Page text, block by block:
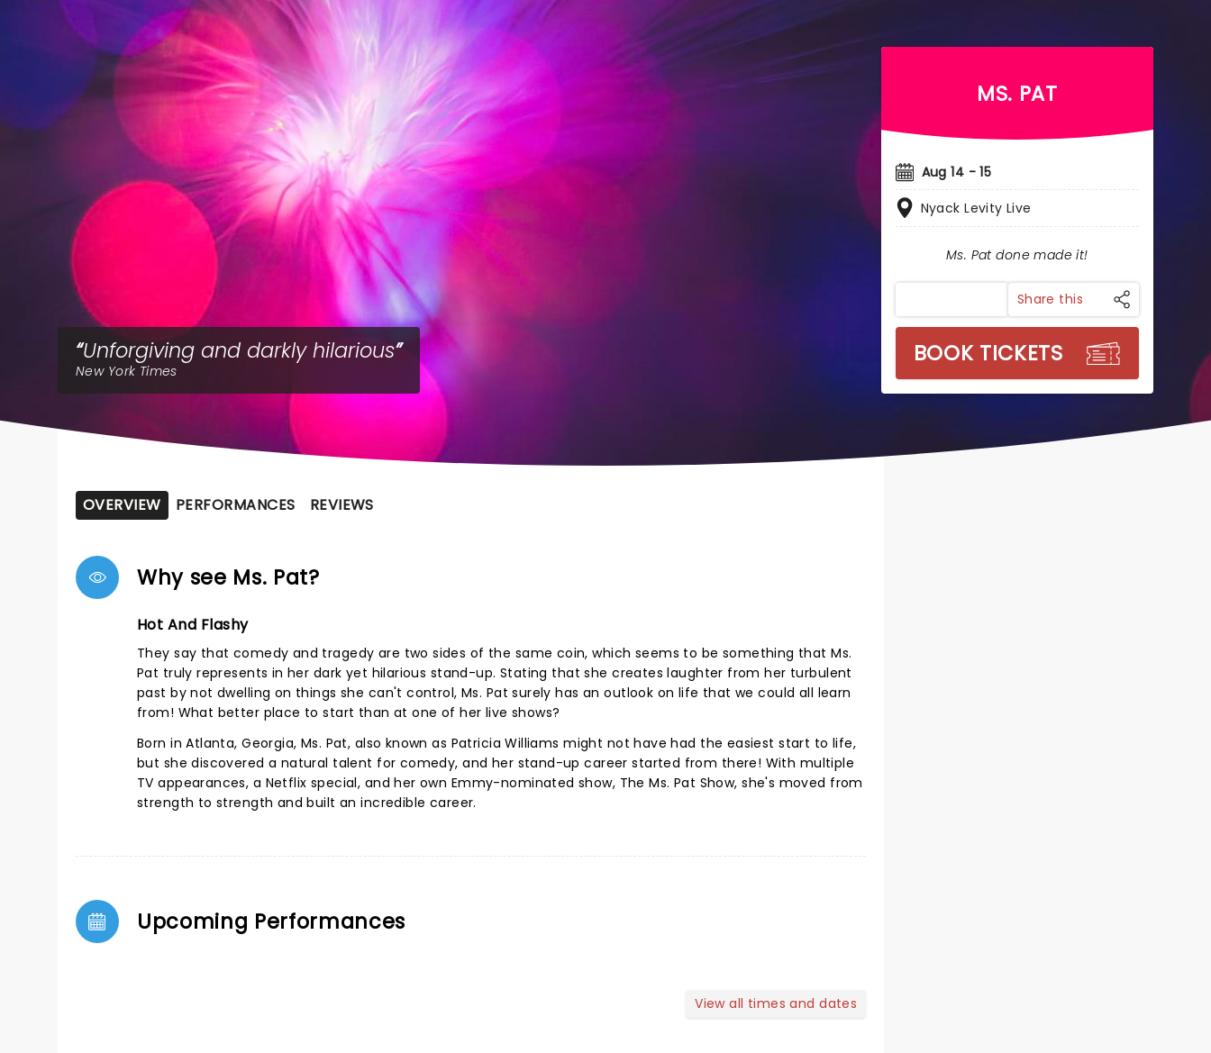
Unforgiving and darkly hilarious
New York Times
MS. PAT
Aug 14 - 15
Nyack Levity Live
Ms. Pat done made it!
Share this
BOOK TICKETS
OVERVIEW PERFORMANCES REVIEWS
Why see Ms. Pat?
Hot And Flashy
They say that comedy and tragedy are two sides of the same coin, which seems to be something that Ms.
Pat truly represents in her dark yet hilarious stand-up. Stating that she creates laughter from her turbulent
past by not dwelling on things she can't control, Ms. Pat surely has an outlook on life that we could all learn
from! What better place to start than at one of her live shows?
Born in Atlanta, Georgia, Ms. Pat, also known as Patricia Williams might not have had the easiest start to life,
but she discovered a natural talent for comedy, and her stand-up career started from there! With multiple
TV appearances, a Netflix special, and her own Emmy-nominated show, The Ms. Pat Show, she's moved from
strength to strength and built an incredible career.
Upcoming Performances
View all times and dates